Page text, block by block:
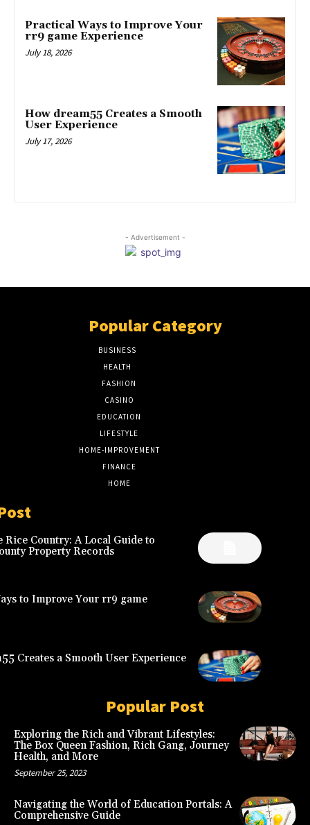
Practical Ways to Improve Your
rr9 game Experience
July 18, 2026
How dream55 Creates a Smooth
User Experience
July 17, 2026
- Advertisement -
Popular Category
BUSINESS
HEALTH
FASHION
CASINO
EDUCATION
LIFESTYLE
HOME-IMPROVEMENT
FINANCE
HOME
Rice Country: A Local Guide to
Property Records
to Improve Your rr9 game
Creates a Smooth User Experience
Popular Post
Exploring the Rich and Vibrant Lifestyles:
The Box Queen Fashion, Rich Gang, Journey
Health, and More
September 25, 2023
Navigating the World of Education Portals: A
Comprehensive Guide